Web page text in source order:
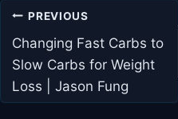
Post
navigation
PREVIOUS
Changing Fast Carbs to
Slow Carbs for Weight
Loss | Jason Fung